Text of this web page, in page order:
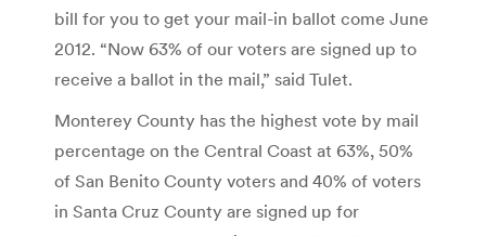
bill for you to get your mail-in ballot come June
2012. “Now 63% of our voters are signed up to
receive a ballot in the mail,” said Tulet.
Monterey County has the highest vote by mail
percentage on the Central Coast at 63%, 50%
of San Benito County voters and 40% of voters
in Santa Cruz County are signed up for